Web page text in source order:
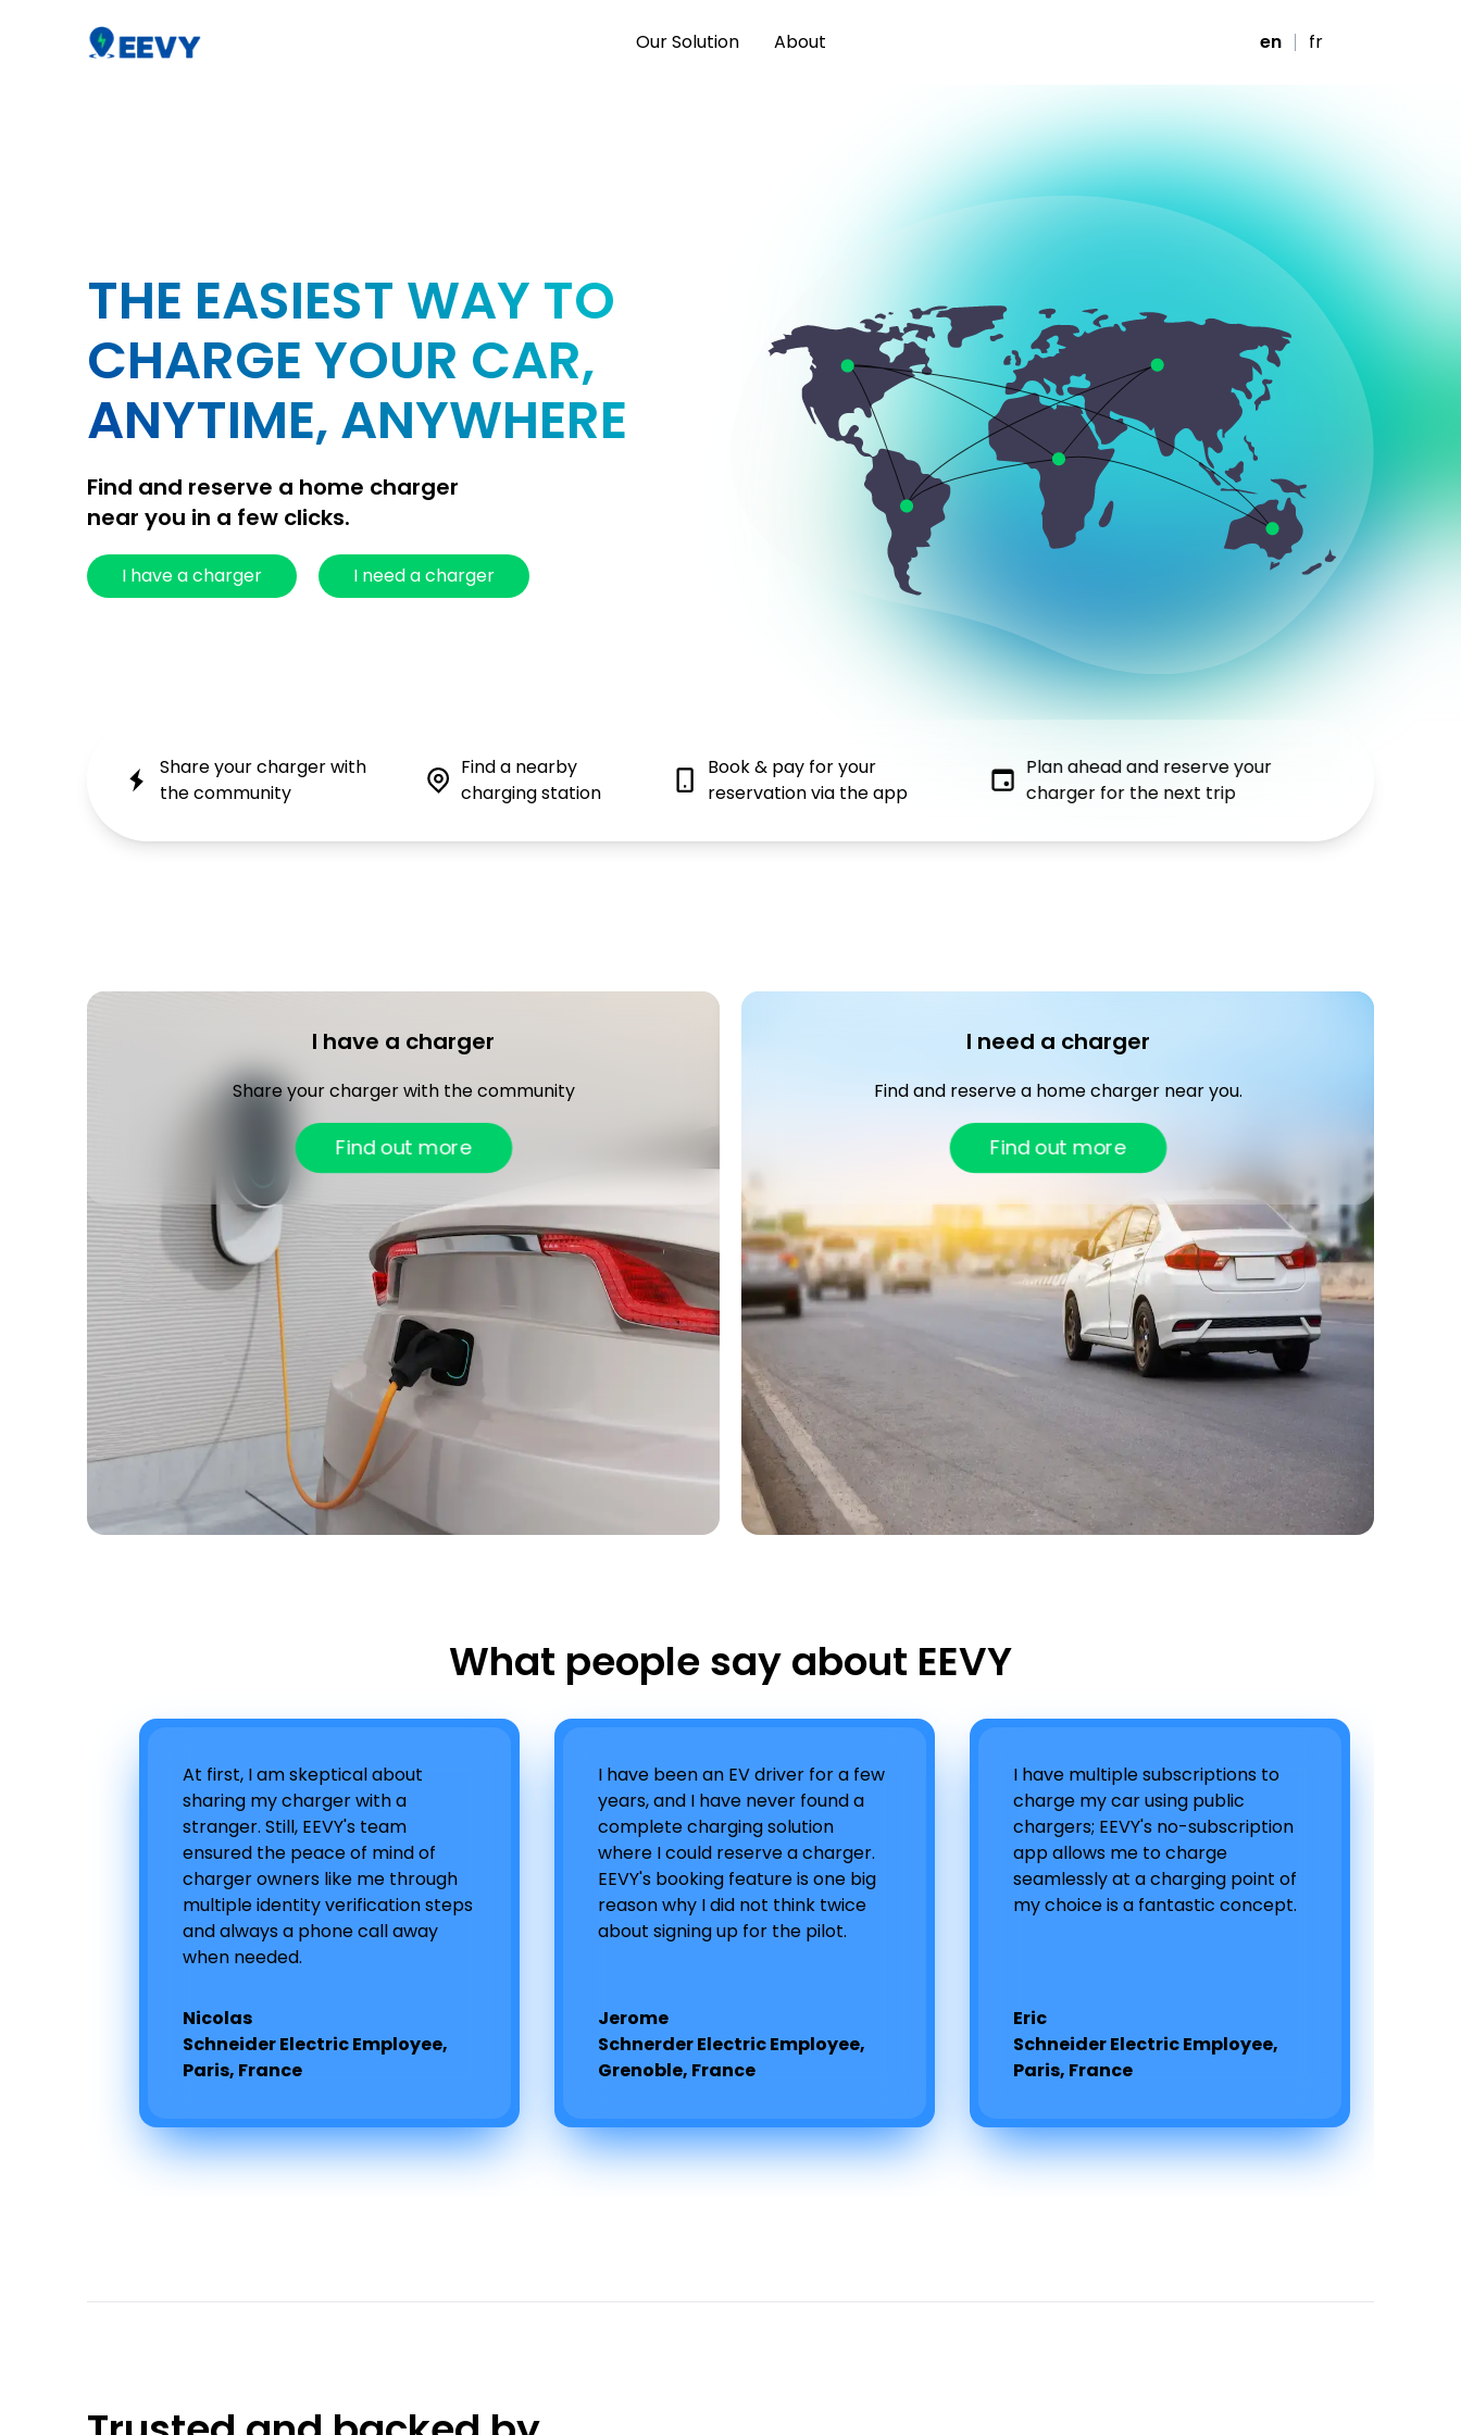
Our Solution About en fr
THE EASIEST WAY TO
CHARGE YOUR CAR,
ANYTIME, ANYWHERE
Find and reserve a home charger
near you in a few clicks.
I have a charger I need a charger
Share your charger with
the community
Find a nearby
charging station
Book & pay for your
reservation via the app
Plan ahead and reserve your
charger for the next trip
I have a charger
Share your charger with the community
Find out more
I need a charger
Find and reserve a home charger near you.
Find out more
What people say about EEVY
At first, I am skeptical about
sharing my charger with a
stranger. Still, EEVY's team
ensured the peace of mind of
charger owners like me through
multiple identity verification steps
and always a phone call away
when needed.
Nicolas
Schneider Electric Employee,
Paris, France
I have been an EV driver for a few
years, and I have never found a
complete charging solution
where I could reserve a charger.
EEVY's booking feature is one big
reason why I did not think twice
about signing up for the pilot.
Jerome
Schnerder Electric Employee,
Grenoble, France
I have multiple subscriptions to
charge my car using public
chargers; EEVY's no-subscription
app allows me to charge
seamlessly at a charging point of
my choice is a fantastic concept.
Eric
Schneider Electric Employee,
Paris, France